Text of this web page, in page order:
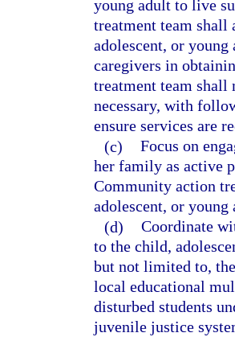
young adult to live
treatment team shall
adolescent, or young
caregivers in
treatment team
necessary, with
ensure services are
(c) Focus on
her family as active
Community action
adolescent, or
(d) Coordinate
to the child,
but not limited to, the
local educational
disturbed students
juvenile justice